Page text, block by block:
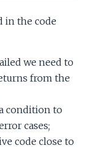
in the code
we need to
from the
condition to
cases;
code close to